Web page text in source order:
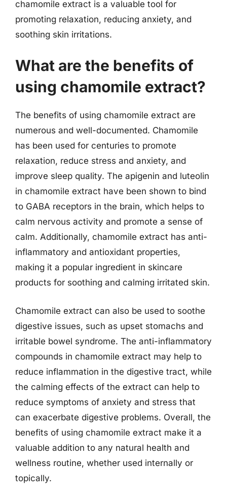
chamomile extract is a valuable tool for
promoting relaxation, reducing anxiety, and
soothing skin irritations.
What are the benefits of
using chamomile extract?
The benefits of using chamomile extract are
numerous and well-documented. Chamomile
has been used for centuries to promote
relaxation, reduce stress and anxiety, and
improve sleep quality. The apigenin and luteolin
in chamomile extract have been shown to bind
to GABA receptors in the brain, which helps to
calm nervous activity and promote a sense of
calm. Additionally, chamomile extract has anti-
inflammatory and antioxidant properties,
making it a popular ingredient in skincare
products for soothing and calming irritated skin.
Chamomile extract can also be used to soothe
digestive issues, such as upset stomachs and
irritable bowel syndrome. The anti-inflammatory
compounds in chamomile extract may help to
reduce inflammation in the digestive tract, while
the calming effects of the extract can help to
reduce symptoms of anxiety and stress that
can exacerbate digestive problems. Overall, the
benefits of using chamomile extract make it a
valuable addition to any natural health and
wellness routine, whether used internally or
topically.